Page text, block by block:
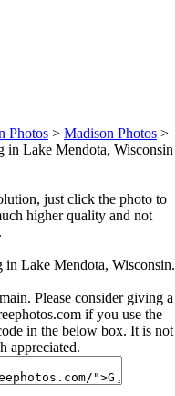
Photos > Madison Photos >
in Lake Mendota, Wisconsin
just click the photo to
higher quality and not
in Lake Mendota, Wisconsin.
Please consider giving a
if you use the
in the below box. It is not
appreciated.